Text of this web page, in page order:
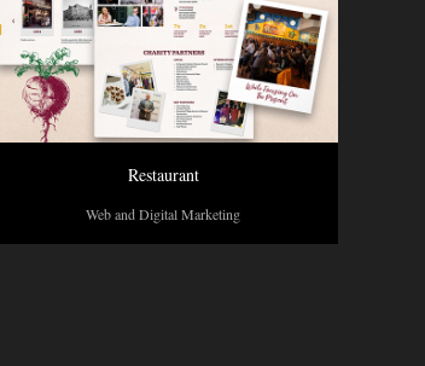
Restaurant
Web and Digital Marketing